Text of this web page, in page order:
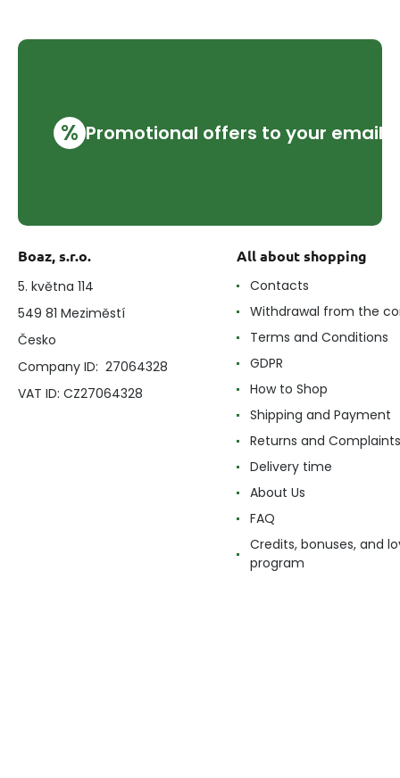
% Promotional offers to your email
Boaz, s.r.o.
5. května 114
549 81 Meziměstí
Česko
Company ID: 27064328
VAT ID: CZ27064328
All about shopping
Contacts
Withdrawal from the
Terms and Conditions
GDPR
How to Shop
Shipping and Payment
Returns and Complaints
Delivery time
About Us
FAQ
Credits, bonuses, and
program